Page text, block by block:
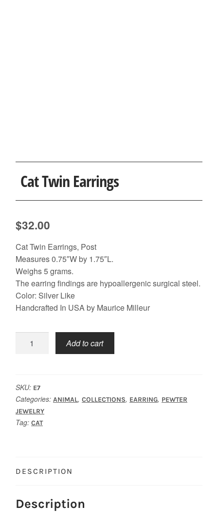
Cat Twin Earrings
$32.00
Cat Twin Earrings, Post
Measures 0.75″W by 1.75″L.
Weighs 5 grams.
The earring findings are hypoallergenic surgical steel.
Color: Silver Like
Handcrafted In USA by Maurice Milleur
Add to cart
SKU: E7
Categories: ANIMAL, COLLECTIONS, EARRING, PEWTER
JEWELRY
Tag: CAT
DESCRIPTION
Description